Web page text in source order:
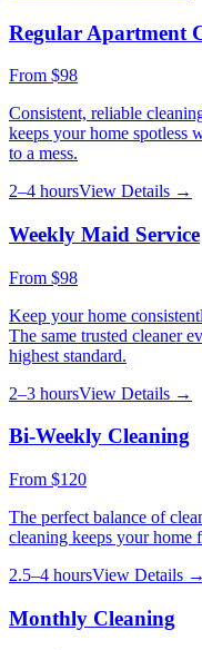
Regular Apartment
From $98
Consistent, reliable
keeps your home spotless
to a mess.
2–4 hoursView Details →
Weekly Maid Service
From $98
Keep your home
The same trusted cleaner
highest standard.
2–3 hoursView Details →
Bi-Weekly Cleaning
From $120
The perfect balance of
cleaning keeps your home
2.5–4 hoursView Details →
Monthly Cleaning